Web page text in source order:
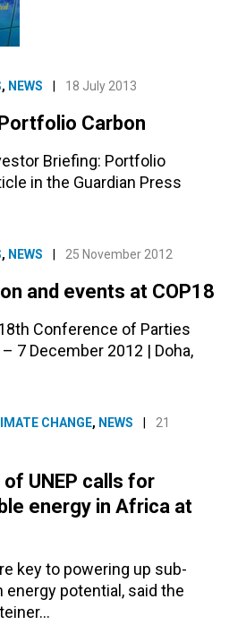
, NEWS 18 July 2013
Carbon
Briefing: Portfolio
in the Guardian Press
, NEWS 25 November 2012
and events at COP18
Conference of Parties
7 December 2012 | Doha,
CHANGE, NEWS
21
UNEP calls for
energy in Africa at
key to powering up sub-
energy potential, said the